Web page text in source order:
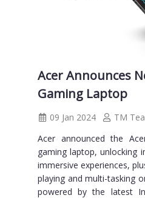
Acer Announces
Gaming Laptop
09 Jan 2024 TM
Acer announced the
gaming laptop, unlocking
immersive experiences,
playing and multi-tasking
powered by the latest